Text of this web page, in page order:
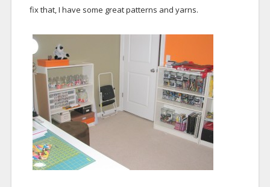
fix that, I have some great patterns and yarns.